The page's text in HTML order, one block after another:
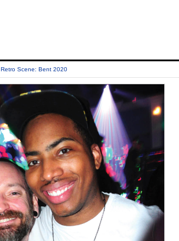
Retro Scene: Bent 2020